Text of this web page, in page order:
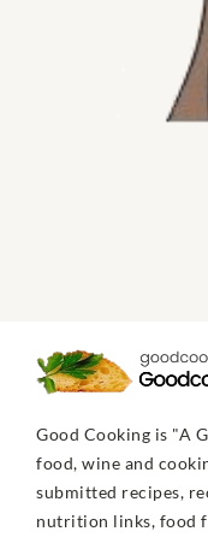
Good Cooking is "A
food, wine and
submitted recipes,
nutrition links, food